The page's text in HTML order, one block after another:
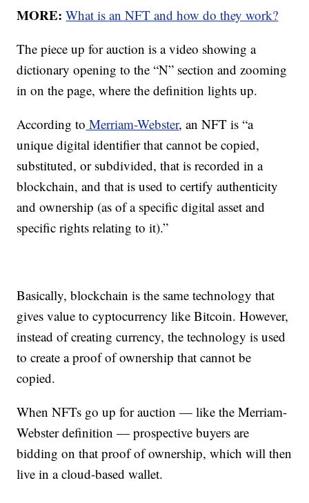
MORE:What is an NFT and how do they work?
The piece up for auction is a video showing a
dictionary opening to the “N” section and zooming
in on the page, where the definition lights up.
According to Merriam-Webster, an NFT is “a
unique digital identifier that cannot be copied,
substituted, or subdivided, that is recorded in a
blockchain, and that is used to certify authenticity
and ownership (as of a specific digital asset and
specific rights relating to it).”
Basically, blockchain is the same technology that
gives value to cyptocurrency like Bitcoin. However,
instead of creating currency, the technology is used
to create a proof of ownership that cannot be
copied.
When NFTs go up for auction — like the Merriam-
Webster definition — prospective buyers are
bidding on that proof of ownership, which will then
live in a cloud-based wallet.